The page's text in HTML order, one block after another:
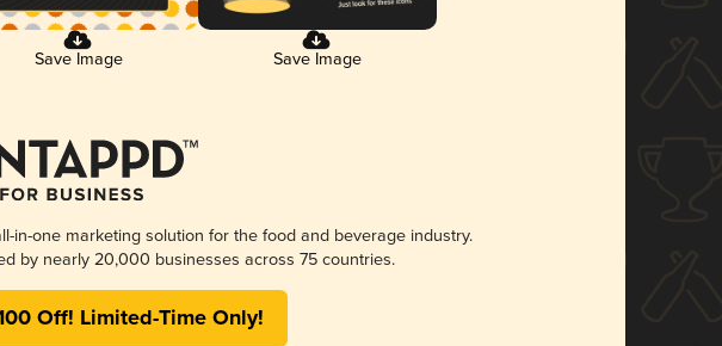
Save Image Save Image
in-one marketing solution for the food and beverage industry.
by nearly 20,000 businesses across 75 countries.
Off! Limited-Time Only!